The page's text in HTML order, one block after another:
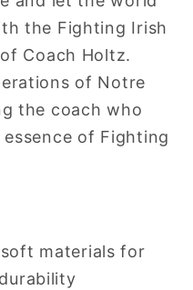
the Fighting Irish
Coach Holtz.
of Notre
the coach who
of Fighting
materials for